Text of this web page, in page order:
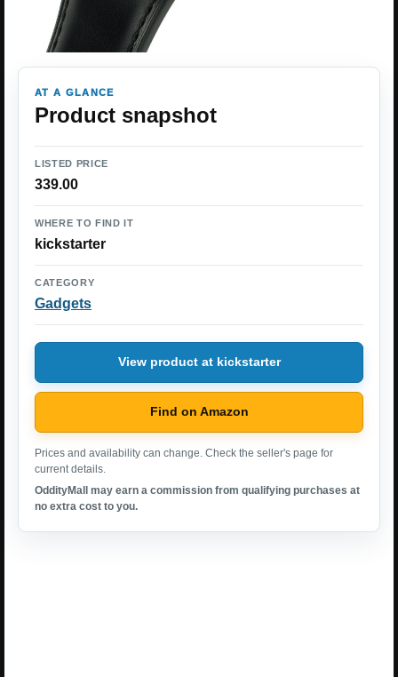
AT A GLANCE
Product snapshot
LISTED PRICE
339.00
WHERE TO FIND IT
kickstarter
CATEGORY
Gadgets
View product at kickstarter
Find on Amazon
Prices and availability can change. Check the seller's page for
current details.
OddityMall may earn a commission from qualifying purchases at
no extra cost to you.